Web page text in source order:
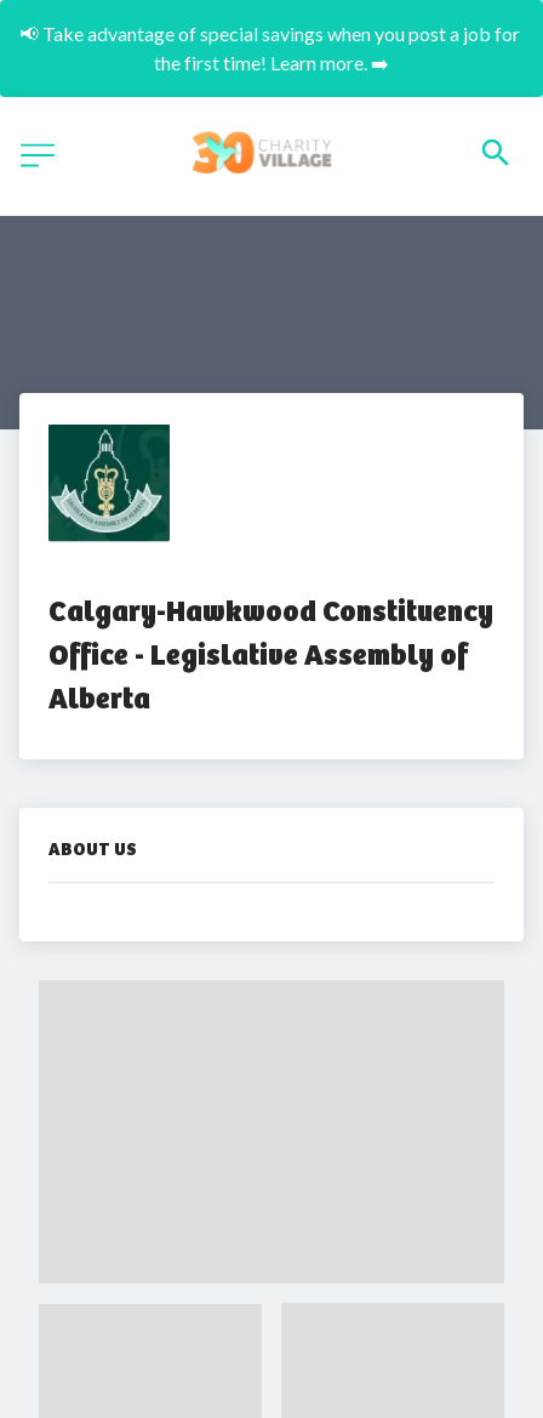
📢 Take advantage of special savings when you post a job for
the first time! Learn more. ➡️
Calgary-Hawkwood Constituency
Office - Legislative Assembly of
Alberta
ABOUT US